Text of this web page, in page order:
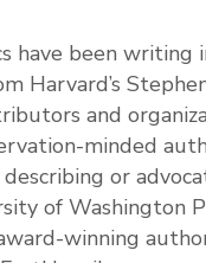
have been writing
Harvard’s
and
minded
or
of Washington
winning